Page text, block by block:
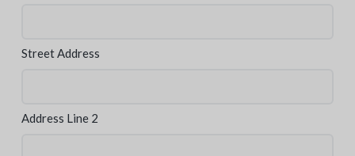
Street Address
Address Line 2